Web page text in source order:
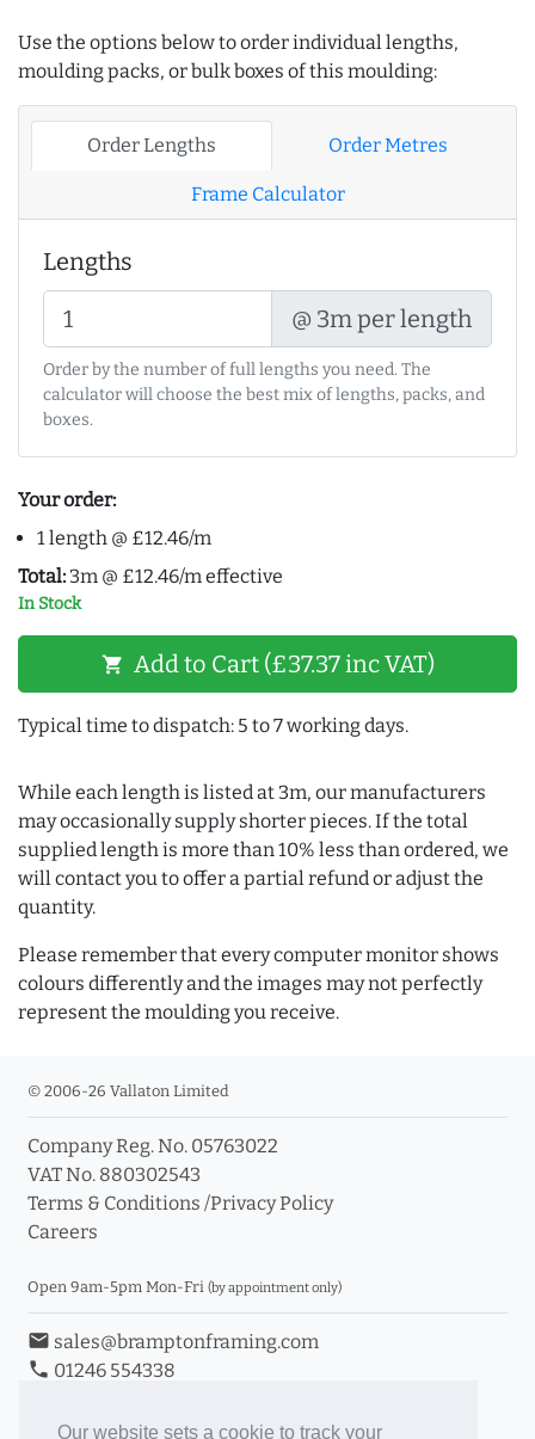
Our website sets a cookie to track your
Use the options below to order individual lengths,
moulding packs, or bulk boxes of this moulding:
Order Lengths Order Metres
Frame Calculator
Lengths
@ 3m per length
Order by the number of full lengths you need. The
calculator will choose the best mix of lengths, packs, and
boxes.
Your order:
1 length @ £12.46/m
Total: 3m @ £12.46/m effective
In Stock
shopping_cart Add to Cart (£37.37 inc VAT)
Typical time to dispatch: 5 to 7 working days.
While each length is listed at 3m, our manufacturers
may occasionally supply shorter pieces. If the total
supplied length is more than 10% less than ordered, we
will contact you to offer a partial refund or adjust the
quantity.
Please remember that every computer monitor shows
colours differently and the images may not perfectly
represent the moulding you receive.
© 2006-26 Vallaton Limited
Company Reg. No. 05763022
VAT No. 880302543
Terms & Conditions /Privacy Policy
Careers
Open 9am-5pm Mon-Fri (by appointment only)
email sales@bramptonframing.com
phone 01246 554338
Book an Appointment